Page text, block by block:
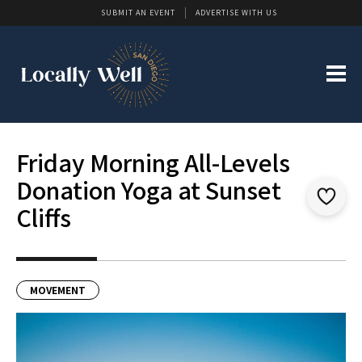
SUBMIT AN EVENT ADVERTISE WITH US
Friday Morning All-Levels
Donation Yoga at Sunset
Cliffs
MOVEMENT